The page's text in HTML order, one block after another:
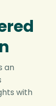
an
with